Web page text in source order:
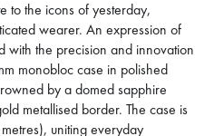
to the icons of yesterday,
wearer. An expression of
with the precision and innovation
monobloc case in polished
by a domed sapphire
metallised border. The case is
uniting everyday